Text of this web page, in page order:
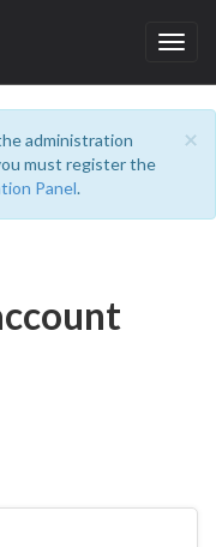
×
administration
must register the
Panel.